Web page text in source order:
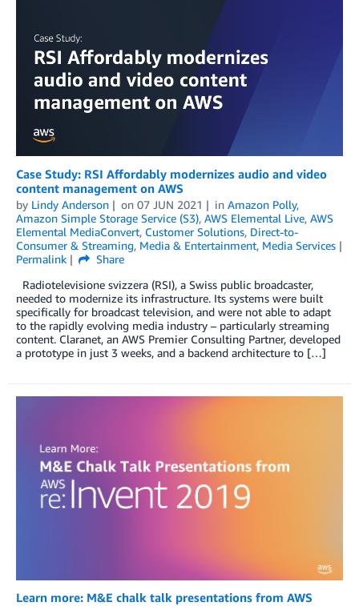
Case Study: RSI Affordably modernizes audio and video
content management on AWS
by Lindy Anderson on 07 JUN 2021 in Amazon Polly,
Amazon Simple Storage Service (S3), AWS Elemental Live, AWS
Elemental MediaConvert, Customer Solutions, Direct-to-
Consumer & Streaming, Media & Entertainment, Media Services
Permalink
Share
Radiotelevisione svizzera (RSI), a Swiss public broadcaster,
needed to modernize its infrastructure. Its systems were built
specifically for broadcast television, and were not able to adapt
to the rapidly evolving media industry – particularly streaming
content. Claranet, an AWS Premier Consulting Partner, developed
a prototype in just 3 weeks, and a backend architecture to […]
Learn more: M&E chalk talk presentations from AWS